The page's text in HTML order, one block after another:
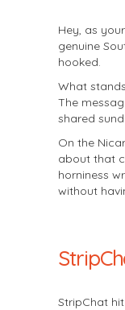
Hey, as
genuine
hooked.
What
The
shared
On the
about that
horniness
without
StripChat